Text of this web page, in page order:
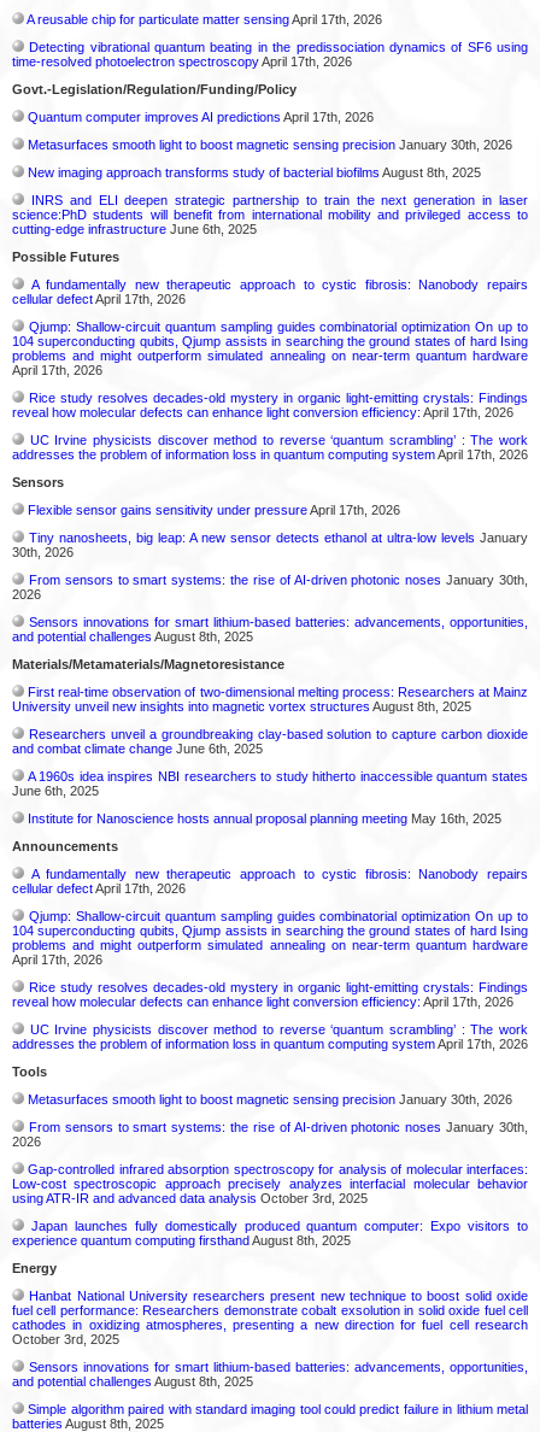
A reusable chip for particulate matter sensingApril 17th, 2026
Detecting vibrational quantum beating in the predissociation dynamics of SF6 using
time-resolved photoelectron spectroscopyApril 17th, 2026
Govt.-Legislation/Regulation/Funding/Policy
Quantum computer improves AI predictions April 17th, 2026
Metasurfaces smooth light to boost magnetic sensing precision January 30th, 2026
New imaging approach transforms study of bacterial biofilms August 8th, 2025
INRS and ELI deepen strategic partnership to train the next generation in laser
science:PhD students will benefit from international mobility and privileged access to
cutting-edge infrastructure June 6th, 2025
Possible Futures
A fundamentally new therapeutic approach to cystic fibrosis: Nanobody repairs
cellular defectApril 17th, 2026
Qjump: Shallow-circuit quantum sampling guides combinatorial optimization On up to
104 superconducting qubits, Qjump assists in searching the ground states of hard Ising
problems and might outperform simulated annealing on near-term quantum hardware
April 17th, 2026
Rice study resolves decades-old mystery in organic light-emitting crystals: Findings
reveal how molecular defects can enhance light conversion efficiency: April 17th, 2026
UC Irvine physicists discover method to reverse ‘quantum scrambling’ : The work
addresses the problem of information loss in quantum computing systemApril 17th, 2026
Sensors
Flexible sensor gains sensitivity under pressureApril 17th, 2026
Tiny nanosheets, big leap: A new sensor detects ethanol at ultra-low levels January
30th, 2026
From sensors to smart systems: the rise of AI-driven photonic noses January 30th,
2026
Sensors innovations for smart lithium-based batteries: advancements, opportunities,
and potential challenges August 8th, 2025
Materials/Metamaterials/Magnetoresistance
First real-time observation of two-dimensional melting process: Researchers at Mainz
University unveil new insights into magnetic vortex structures August 8th, 2025
Researchers unveil a groundbreaking clay-based solution to capture carbon dioxide
and combat climate change June 6th, 2025
A 1960s idea inspires NBI researchers to study hitherto inaccessible quantum states
June 6th, 2025
Institute for Nanoscience hosts annual proposal planning meeting May 16th, 2025
Announcements
A fundamentally new therapeutic approach to cystic fibrosis: Nanobody repairs
cellular defectApril 17th, 2026
Qjump: Shallow-circuit quantum sampling guides combinatorial optimization On up to
104 superconducting qubits, Qjump assists in searching the ground states of hard Ising
problems and might outperform simulated annealing on near-term quantum hardware
April 17th, 2026
Rice study resolves decades-old mystery in organic light-emitting crystals: Findings
reveal how molecular defects can enhance light conversion efficiency: April 17th, 2026
UC Irvine physicists discover method to reverse ‘quantum scrambling’ : The work
addresses the problem of information loss in quantum computing systemApril 17th, 2026
Tools
Metasurfaces smooth light to boost magnetic sensing precision January 30th, 2026
From sensors to smart systems: the rise of AI-driven photonic noses January 30th,
2026
Gap-controlled infrared absorption spectroscopy for analysis of molecular interfaces:
Low-cost spectroscopic approach precisely analyzes interfacial molecular behavior
using ATR-IR and advanced data analysis October 3rd, 2025
Japan launches fully domestically produced quantum computer: Expo visitors to
experience quantum computing firsthandAugust 8th, 2025
Energy
Hanbat National University researchers present new technique to boost solid oxide
fuel cell performance: Researchers demonstrate cobalt exsolution in solid oxide fuel cell
cathodes in oxidizing atmospheres, presenting a new direction for fuel cell research
October 3rd, 2025
Sensors innovations for smart lithium-based batteries: advancements, opportunities,
and potential challenges August 8th, 2025
Simple algorithm paired with standard imaging tool could predict failure in lithium metal
batteries August 8th, 2025